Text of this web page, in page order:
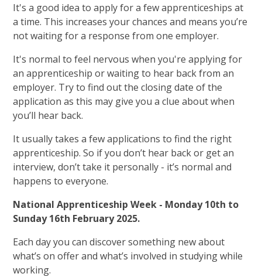
It's a good idea to apply for a few apprenticeships at
a time. This increases your chances and means you’re
not waiting for a response from one employer.
It's normal to feel nervous when you're applying for
an apprenticeship or waiting to hear back from an
employer. Try to find out the closing date of the
application as this may give you a clue about when
you’ll hear back.
It usually takes a few applications to find the right
apprenticeship. So if you don’t hear back or get an
interview, don’t take it personally - it’s normal and
happens to everyone.
National Apprenticeship Week - Monday 10th to
Sunday 16th February 2025.
Each day you can discover something new about
what’s on offer and what’s involved in studying while
working.